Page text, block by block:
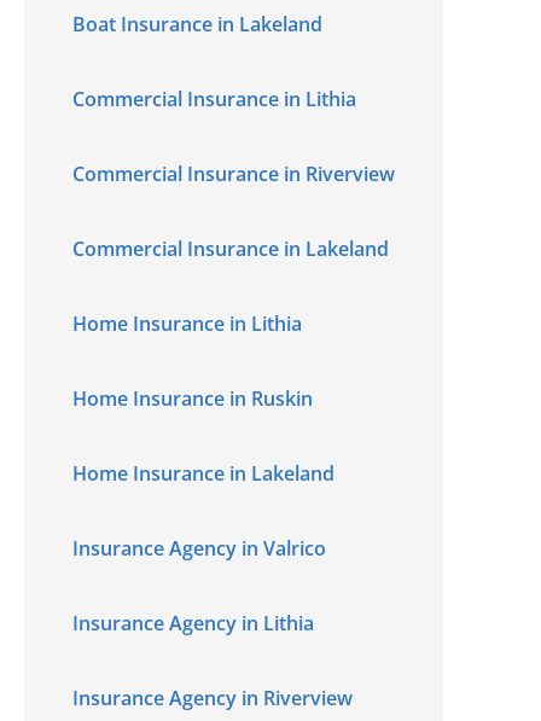
Boat Insurance in Lakeland
Commercial Insurance in Lithia
Commercial Insurance in Riverview
Commercial Insurance in Lakeland
Home Insurance in Lithia
Home Insurance in Ruskin
Home Insurance in Lakeland
Insurance Agency in Valrico
Insurance Agency in Lithia
Insurance Agency in Riverview